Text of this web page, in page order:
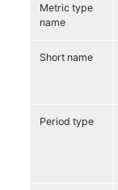
Metric type
name
Short name
Period type